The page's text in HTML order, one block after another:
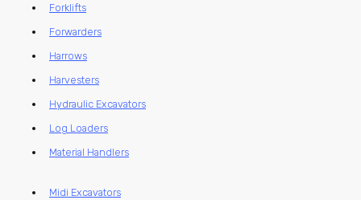
Forklifts
Forwarders
Harrows
Harvesters
Hydraulic Excavators
Log Loaders
Material Handlers
Midi Excavators